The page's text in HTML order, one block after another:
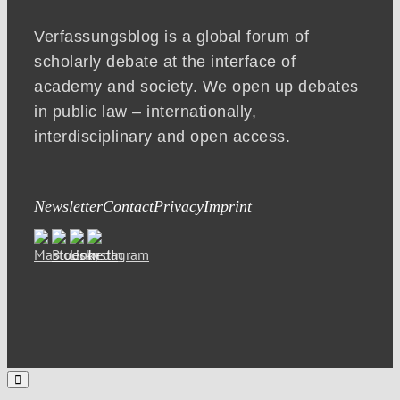
Verfassungsblog is a global forum of
scholarly debate at the interface of
academy and society. We open up debates
in public law – internationally,
interdisciplinary and open access.
NewsletterContactPrivacyImprint